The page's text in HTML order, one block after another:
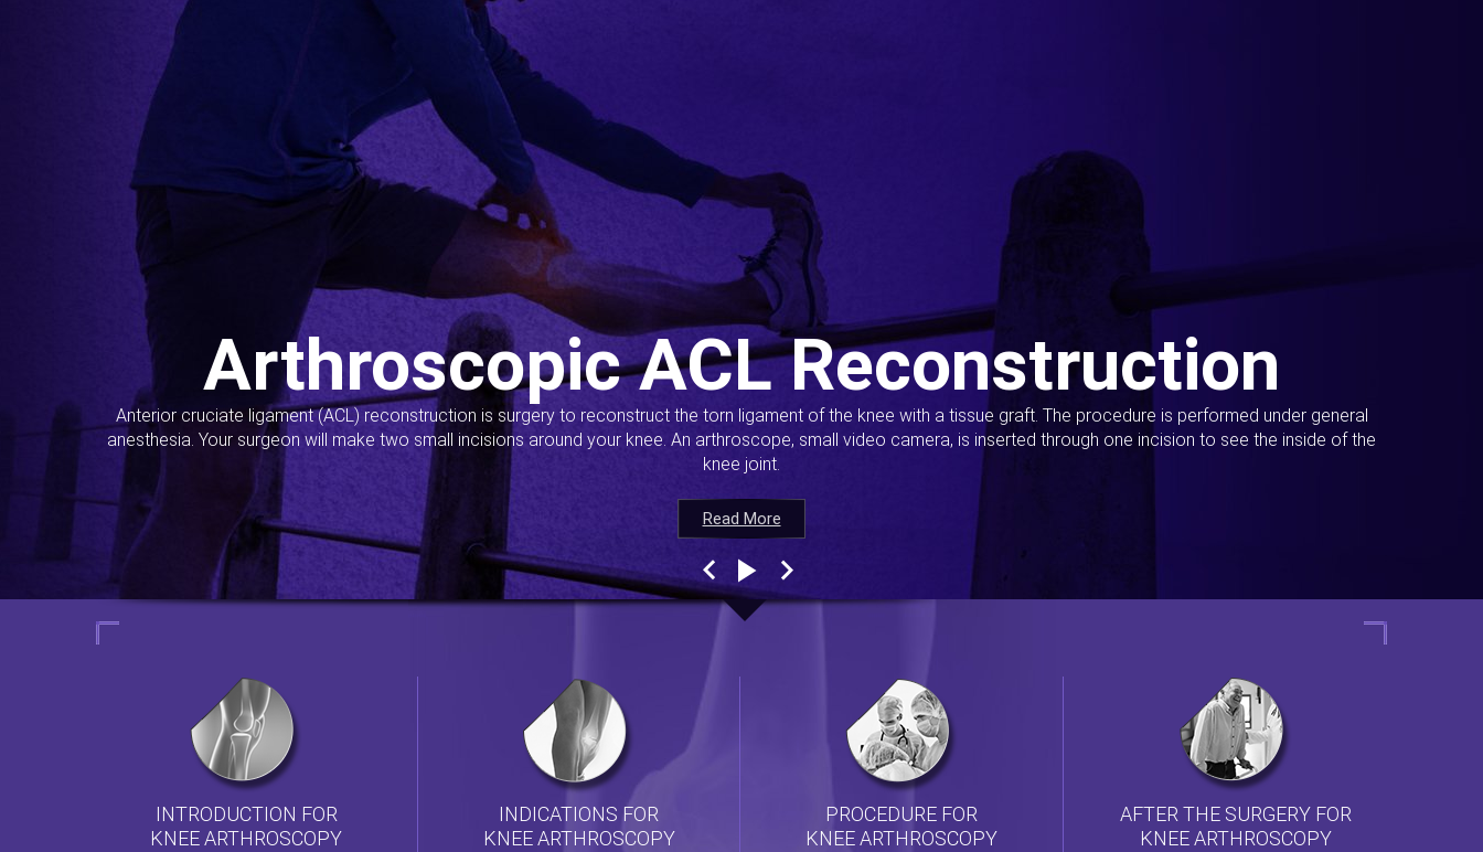
Read More
Arthroscopic ACL Reconstruction
Anterior cruciate ligament (ACL) reconstruction is surgery to reconstruct the torn ligament of the knee with a tissue graft. The procedure is performed under general
anesthesia. Your surgeon will make two small incisions around your knee. An arthroscope, small video camera, is inserted through one incision to see the inside of the
knee joint.
Read More
Read More
Read More
INTRODUCTION FOR
KNEE ARTHROSCOPY
INDICATIONS FOR
KNEE ARTHROSCOPY
PROCEDURE FOR
KNEE ARTHROSCOPY
AFTER THE SURGERY FOR
KNEE ARTHROSCOPY